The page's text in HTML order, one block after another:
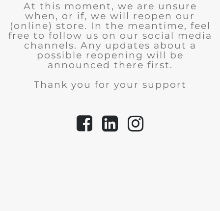
At this moment, we are unsure
when, or if, we will reopen our
(online) store. In the meantime, feel
free to follow us on our social media
channels. Any updates about a
possible reopening will be
announced there first.
Thank you for your support